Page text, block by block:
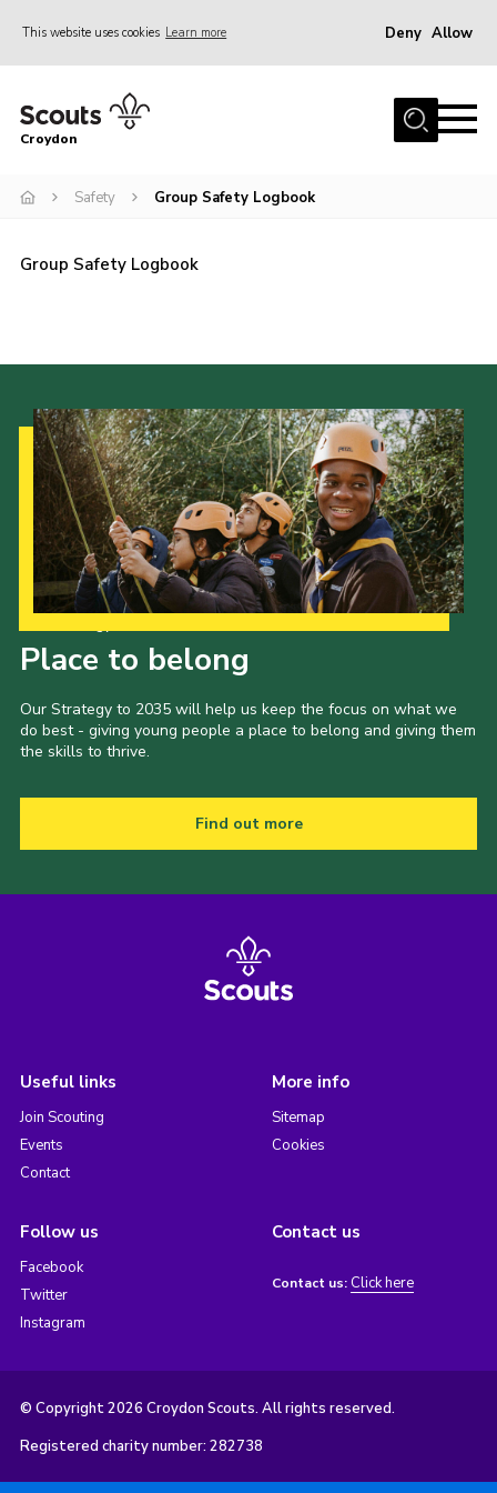
This website uses cookies Learn more Deny Allow
Who Are We
What We Do
Volunteer Information
Contact
Cookies
Join
Croydon
Safety Group Safety Logbook
Group Safety Logbook
Place to belong
Our Strategy to 2035 will help us keep the focus on what we
do best - giving young people a place to belong and giving them
the skills to thrive.
Find out more
Useful links
Join Scouting
Events
Contact
More info
Sitemap
Cookies
Follow us
Facebook
Twitter
Instagram
Contact us
Contact us: Click here
© Copyright 2026 Croydon Scouts. All rights reserved.
Registered charity number: 282738